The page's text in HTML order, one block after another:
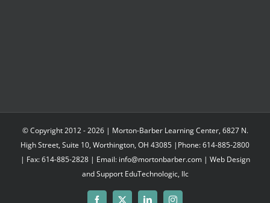
© Copyright 2012 -2026 | Morton-Barber Learning Center, 6827 N.
High Street, Suite 10, Worthington, OH 43085 |Phone: 614-885-2800
| Fax: 614-885-2828 | Email: info@mortonbarber.com | Web Design
and Support EduTechnologic, llc